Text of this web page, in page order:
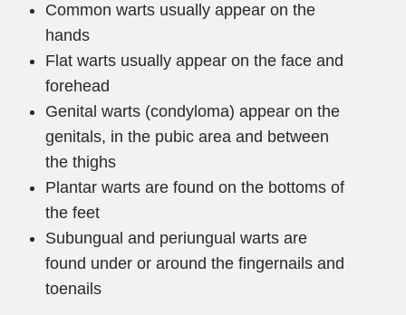
Common warts usually appear on the
hands
Flat warts usually appear on the face and
forehead
Genital warts (condyloma) appear on the
genitals, in the pubic area and between
the thighs
Plantar warts are found on the bottoms of
the feet
Subungual and periungual warts are
found under or around the fingernails and
toenails